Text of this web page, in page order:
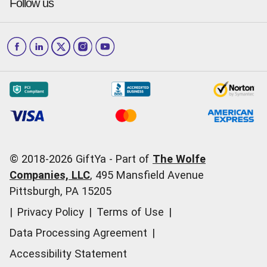
Las Vegas
Blog
Give InKind
GiftYa Select
Download the app
Corporate
How it works
Occasions
Start a Gift Card Train
Help Center
How to Send a GiftYa
How GiftYa Works
Order Support
Account Support
Follow us
© 2018-2026 GiftYa - Part of The Wolfe
Companies, LLC, 495 Mansfield Avenue
Pittsburgh, PA 15205
| Privacy Policy | Terms of Use |
Data Processing Agreement |
Accessibility Statement